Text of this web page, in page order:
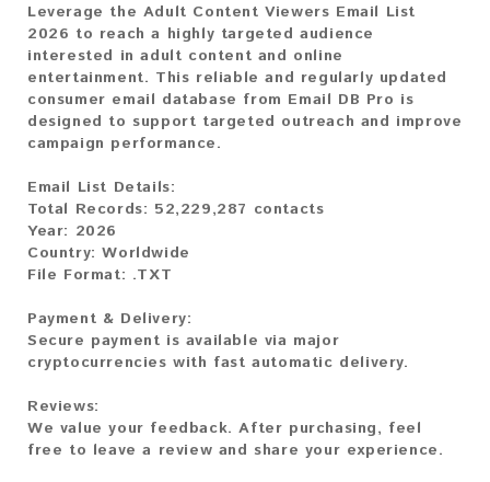
Leverage the Adult Content Viewers Email List
2026 to reach a highly targeted audience
interested in adult content and online
entertainment. This reliable and regularly updated
consumer email database from Email DB Pro is
designed to support targeted outreach and improve
campaign performance.
Email List Details:
Total Records: 52,229,287 contacts
Year: 2026
Country: Worldwide
File Format: .TXT
Payment & Delivery:
Secure payment is available via major
cryptocurrencies with fast automatic delivery.
Reviews:
We value your feedback. After purchasing, feel
free to leave a review and share your experience.